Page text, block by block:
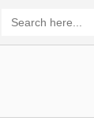
for: